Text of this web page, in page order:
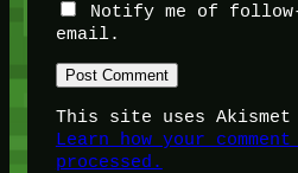
Notify me of follow-
email.
This site uses Akismet
Learn how your
processed.